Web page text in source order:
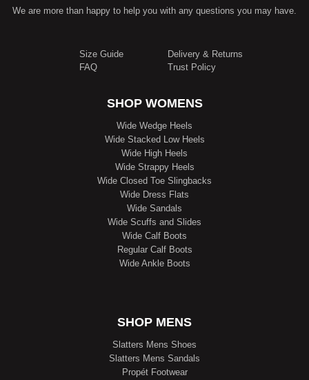
We are more than happy to help you with any questions you may have.
Size Guide
FAQ
Delivery & Returns
Trust Policy
SHOP WOMENS
Wide Wedge Heels
Wide Stacked Low Heels
Wide High Heels
Wide Strappy Heels
Wide Closed Toe Slingbacks
Wide Dress Flats
Wide Sandals
Wide Scuffs and Slides
Wide Calf Boots
Regular Calf Boots
Wide Ankle Boots
SHOP MENS
Slatters Mens Shoes
Slatters Mens Sandals
Propét Footwear